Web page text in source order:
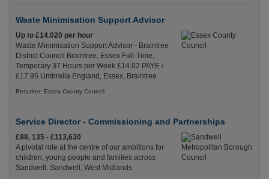
Waste Minimisation Support Advisor
Up to £14.020 per hour
Waste Minimisation Support Advisor - Braintree
District Council Braintree, Essex Full-Time,
Temporary 37 Hours per Week £14.02 PAYE /
£17.95 Umbrella England, Essex, Braintree
Recuriter: Essex County Council
Service Director - Commissioning and Partnerships
£98, 135 - £113,630
A pivotal role at the centre of our ambitions for
children, young people and families across
Sandwell. Sandwell, West Midlands